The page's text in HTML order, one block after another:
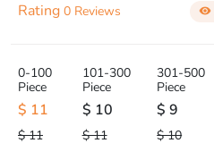
Rating 0 Reviews visibility
0-100
Piece
$ 11
$ 11
101-300
Piece
$ 10
$ 11
301-500
Piece
$ 9
$ 10